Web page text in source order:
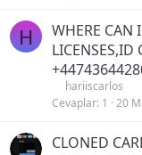
H
WHERE CAN
LICENSES,ID
hariiscarlos
Cevaplar 1 20
CLONED